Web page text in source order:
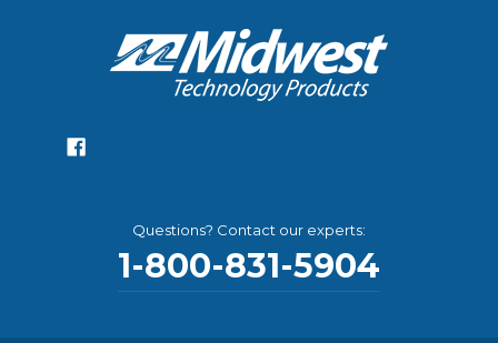
Questions? Contact our experts:
1-800-831-5904